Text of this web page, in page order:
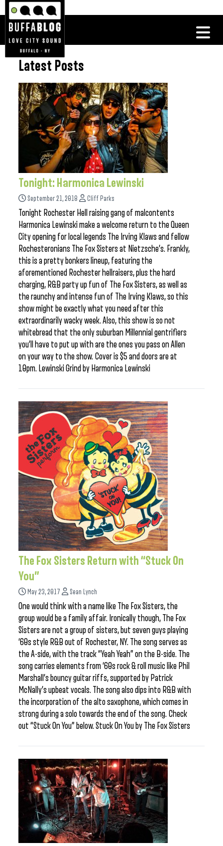
Latest Posts
Tonight: Harmonica Lewinski
September 21, 2018 Cliff Parks
Tonight Rochester Hell raising gang of malcontents
Harmonica Lewinski make a welcome return to the Queen
City opening for local legends The Irving Klaws and fellow
Rochesteronians The Fox Sisters at Nietzsche’s. Frankly,
this is a pretty bonkers lineup, featuring the
aforementioned Rochester hellraisers, plus the hard
charging, R&B party up fun of The Fox Sisters, as well as
the raunchy and intense fun of The Irving Klaws, so this
show might be exactly what you need after this
extraordinarily wacky week. Also, this show is so not
whitebread that the only suburban Millennial gentrifiers
you’ll have to put up with are the ones you pass on Allen
on your way to the show. Cover is $5 and doors are at
10pm. Lewinski Grind by Harmonica Lewinski
The Fox Sisters Return with “Stuck On
You”
May 23, 2017 Sean Lynch
One would think with a name like The Fox Sisters, the
group would be a family affair. Ironically though, The Fox
Sisters are not a group of sisters, but seven guys playing
‘60s style R&B out of Rochester, NY. The song serves as
the A-side, with the track “Yeah Yeah” on the B-side. The
song carries elements from ‘60s rock & roll music like Phil
Marshall’s bouncy guitar riffs, supported by Patrick
McNally’s upbeat vocals. The song also dips into R&B with
the incorporation of the alto saxophone, which comes in
strong during a solo towards the end of the song. Check
out “Stuck On You” below. Stuck On You by The Fox Sisters